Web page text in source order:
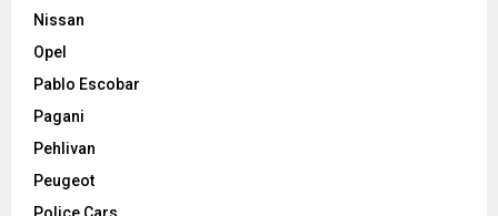
Nissan
Opel
Pablo Escobar
Pagani
Pehlivan
Peugeot